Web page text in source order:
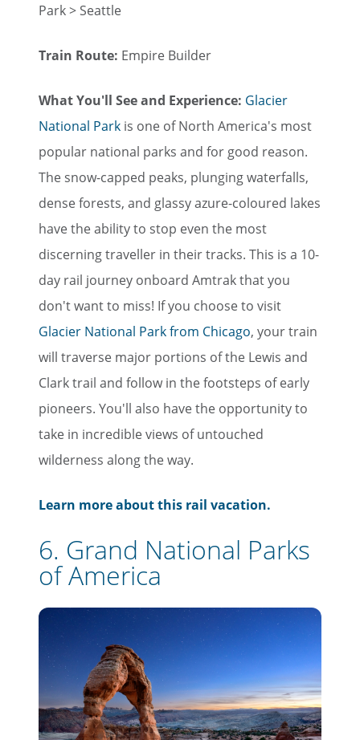
Park > Seattle
Train Route: Empire Builder
What You'll See and Experience: Glacier
National Park is one of North America's most
popular national parks and for good reason.
The snow-capped peaks, plunging waterfalls,
dense forests, and glassy azure-coloured lakes
have the ability to stop even the most
discerning traveller in their tracks. This is a 10-
day rail journey onboard Amtrak that you
don't want to miss! If you choose to visit
Glacier National Park from Chicago, your train
will traverse major portions of the Lewis and
Clark trail and follow in the footsteps of early
pioneers. You'll also have the opportunity to
take in incredible views of untouched
wilderness along the way.
Learn more about this rail vacation.
6. Grand National Parks
of America
Sign up today to save big on
unforgettable rail, hotels, sightseeing,
and more!
First Name
Last Name